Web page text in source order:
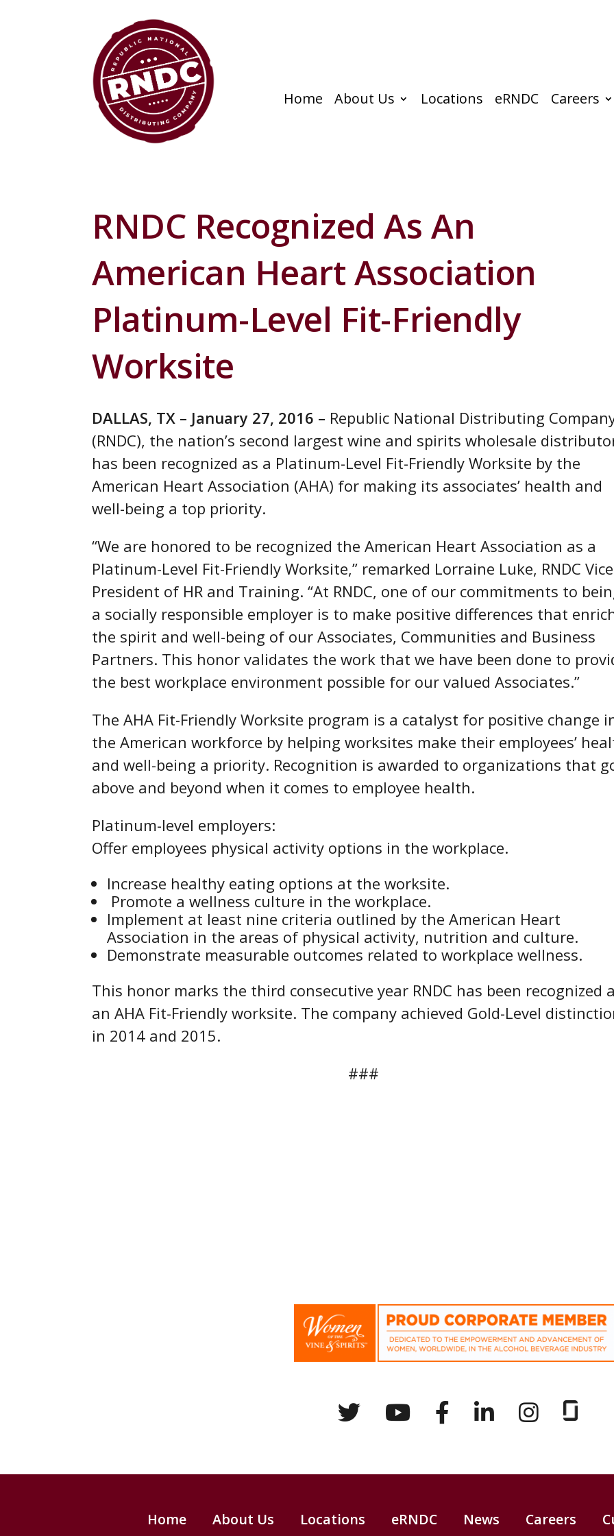
Home About Us Locations eRNDC Careers
RNDC Recognized As An
American Heart Association
Platinum-Level Fit-Friendly
Worksite
DALLAS, TX – January 27, 2016 – Republic National Distributing
(RNDC), the nation’s second largest wine and spirits wholesale
has been recognized as a Platinum-Level Fit-Friendly Worksite by the
American Heart Association (AHA) for making its associates’ health and
well-being a top priority.
“We are honored to be recognized the American Heart Association as a
Platinum-Level Fit-Friendly Worksite,” remarked Lorraine Luke, RNDC Vice
President of HR and Training. “At RNDC, one of our commitments to
a socially responsible employer is to make positive differences that
the spirit and well-being of our Associates, Communities and Business
Partners. This honor validates the work that we have been done to
the best workplace environment possible for our valued Associates.”
The AHA Fit-Friendly Worksite program is a catalyst for positive change
the American workforce by helping worksites make their employees’
and well-being a priority. Recognition is awarded to organizations that
above and beyond when it comes to employee health.
Platinum-level employers:
Offer employees physical activity options in the workplace.
Increase healthy eating options at the worksite.
Promote a wellness culture in the workplace.
Implement at least nine criteria outlined by the American Heart
Association in the areas of physical activity, nutrition and culture.
Demonstrate measurable outcomes related to workplace wellness.
This honor marks the third consecutive year RNDC has been recognized
an AHA Fit-Friendly worksite. The company achieved Gold-Level
in 2014 and 2015.
###
Home About Us Locations eRNDC News Careers